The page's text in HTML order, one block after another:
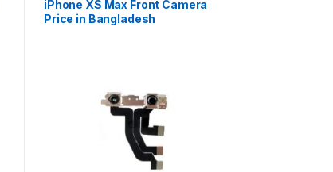
iPhone XS Max Front Camera
Price in Bangladesh